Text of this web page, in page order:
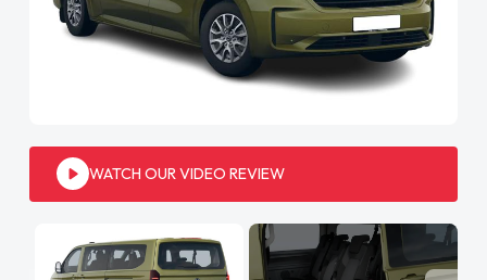
WATCH OUR VIDEO REVIEW